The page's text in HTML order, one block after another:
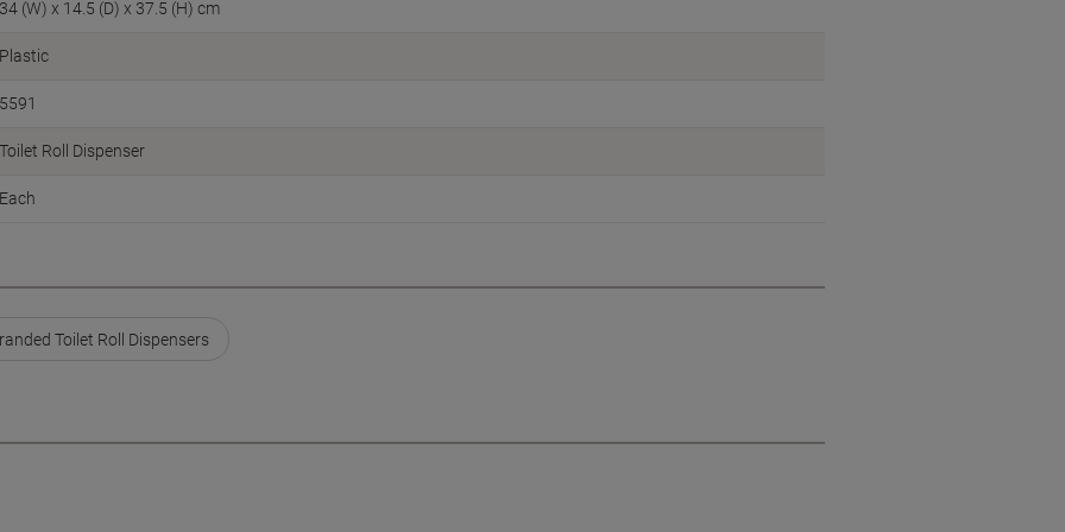
34 (W) x 14.5 (D) x 37.5 (H) cm
Plastic
5591
Toilet Roll Dispenser
Each
Toilet Roll Dispensers